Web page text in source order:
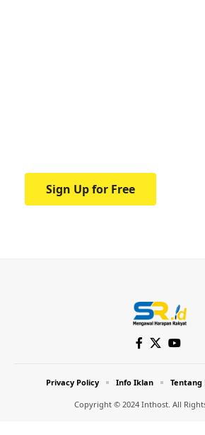
Sign Up for Free
Copyright © 2024 Inthost. All
Privacy Policy Info Iklan Tentang